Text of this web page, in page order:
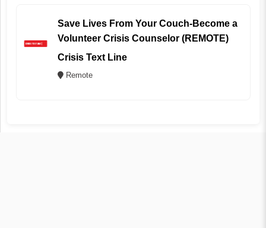
Save Lives From Your Couch-Become a
Volunteer Crisis Counselor (REMOTE)
Crisis Text Line
Remote